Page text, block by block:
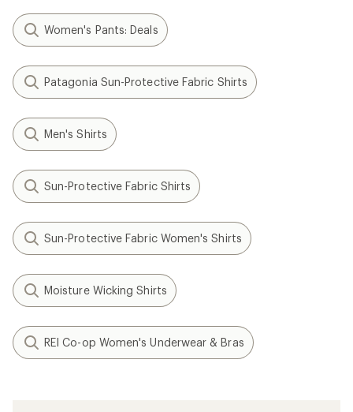
Women's Pants: Deals
Patagonia Sun-Protective Fabric Shirts
Men's Shirts
Sun-Protective Fabric Shirts
Sun-Protective Fabric Women's Shirts
Moisture Wicking Shirts
REI Co-op Women's Underwear & Bras